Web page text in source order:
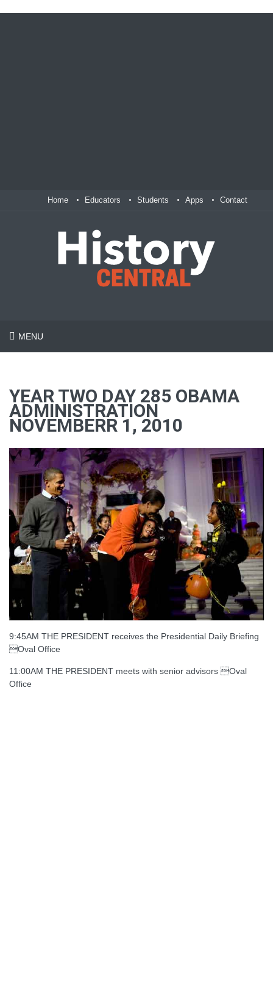
Home Educators Students Apps Contact
MENU
YEAR TWO DAY 285 OBAMA
ADMINISTRATION
NOVEMBERR 1, 2010
9:45AM THE PRESIDENT receives the Presidential Daily Briefing
Oval Office
11:00AM THE PRESIDENT meets with senior advisors Oval
Office